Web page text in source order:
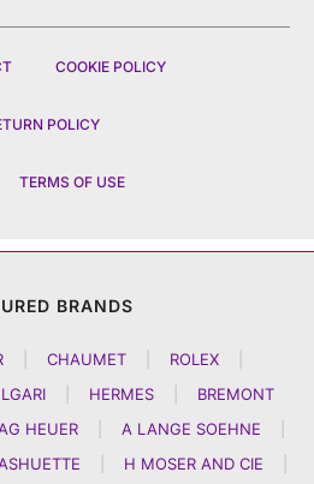
COOKIE POLICY
POLICY
TERMS OF USE
BRANDS
CHAUMET ROLEX
HERMES
BREMONT
HEUER A LANGE SOEHNE
H MOSER AND CIE